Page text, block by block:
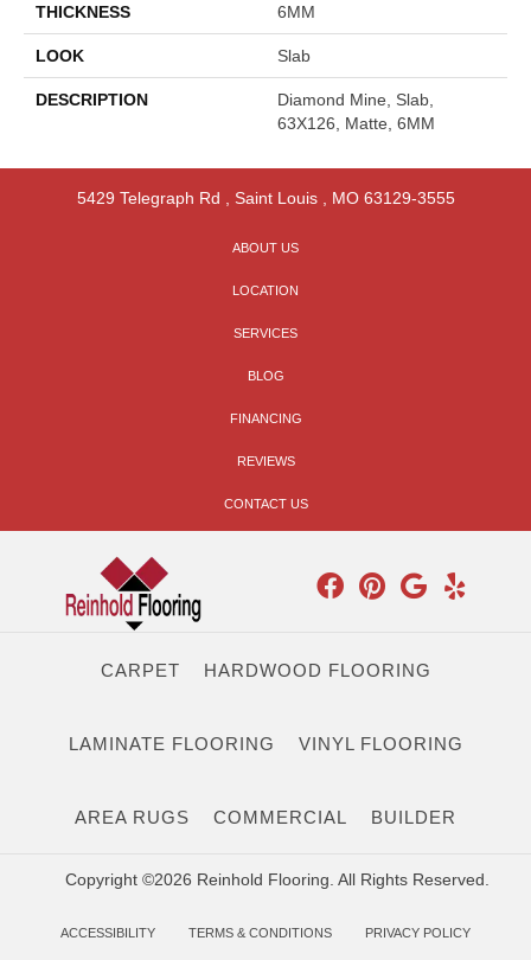
THICKNESS 6MM
LOOK Slab
DESCRIPTION
Diamond Mine, Slab,
63X126, Matte, 6MM
5429 Telegraph Rd Saint Louis, MO 63129-3555
ABOUT US
LOCATION
SERVICES
BLOG
FINANCING
REVIEWS
CONTACT US
CARPET HARDWOOD FLOORING
LAMINATE FLOORING VINYL FLOORING
AREA RUGS COMMERCIAL BUILDER
Copyright ©2026 Reinhold Flooring. All Rights Reserved.
ACCESSIBILITY TERMS & CONDITIONS PRIVACY POLICY